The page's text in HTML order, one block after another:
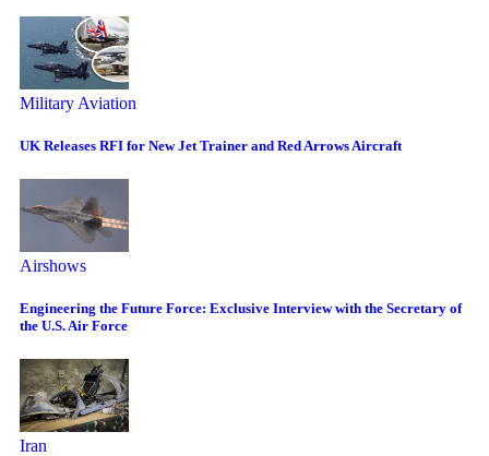
Military Aviation
UK Releases RFI for New Jet Trainer and Red Arrows Aircraft
Airshows
Engineering the Future Force: Exclusive Interview with the Secretary of
the U.S. Air Force
Iran